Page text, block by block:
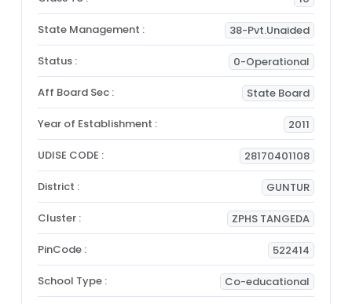
State Management : 38-Pvt.Unaided
Status : 0-Operational
Aff Board Sec : State Board
Year of Establishment : 2011
UDISE CODE : 28170401108
District : GUNTUR
Cluster : ZPHS TANGEDA
PinCode : 522414
School Type : Co-educational